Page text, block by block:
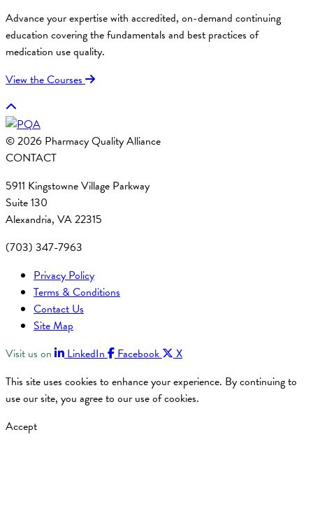
Advance your expertise with accredited, on-demand continuing
education covering the fundamentals and best practices of
medication use quality.
View the Courses
© 2026 Pharmacy Quality Alliance
CONTACT
5911 Kingstowne Village Parkway
Suite 130
Alexandria, VA 22315
(703) 347-7963
Privacy Policy
Terms & Conditions
Contact Us
Site Map
Visit us on
LinkedIn Facebook
X
This site uses cookies to enhance your experience. By continuing to
use our site, you agree to our use of cookies.
Accept